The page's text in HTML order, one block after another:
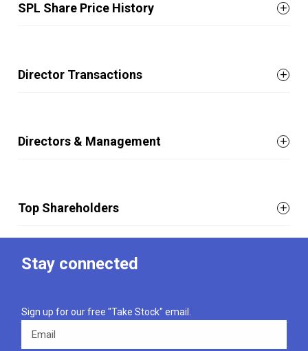
SPL Share Price History
Director Transactions
Directors & Management
Top Shareholders
Stay connected
Sign up for our free "Take Stock" email.